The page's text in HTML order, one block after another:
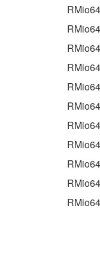
observe.
Data
Data